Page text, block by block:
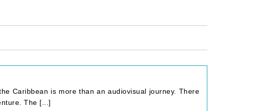
Caribbean is more than an audiovisual journey. There
The [...]